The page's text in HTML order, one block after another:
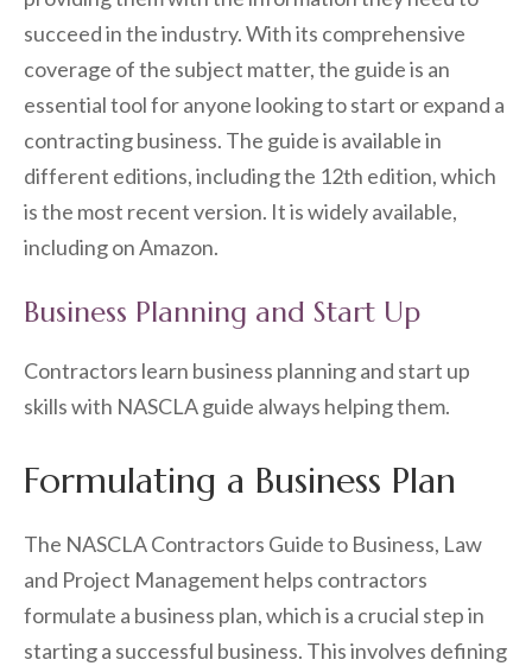
succeed in the industry. With its comprehensive
coverage of the subject matter, the guide is an
essential tool for anyone looking to start or expand a
contracting business. The guide is available in
different editions, including the 12th edition, which
is the most recent version. It is widely available,
including on Amazon.
Business Planning and Start Up
Contractors learn business planning and start up
skills with NASCLA guide always helping them.
Formulating a Business Plan
The NASCLA Contractors Guide to Business, Law
and Project Management helps contractors
formulate a business plan, which is a crucial step in
starting a successful business. This involves defining